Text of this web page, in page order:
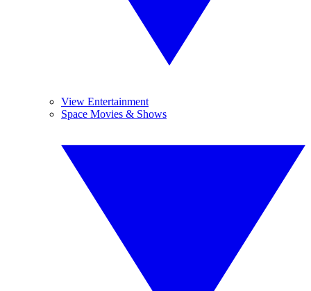
View Entertainment
Space Movies & Shows